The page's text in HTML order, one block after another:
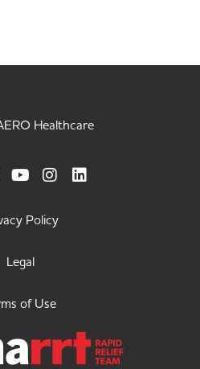
Healthcare
Policy
Legal
of Use